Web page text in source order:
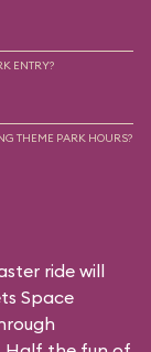
ENTRY?
THEME PARK HOURS?
ride will
Space